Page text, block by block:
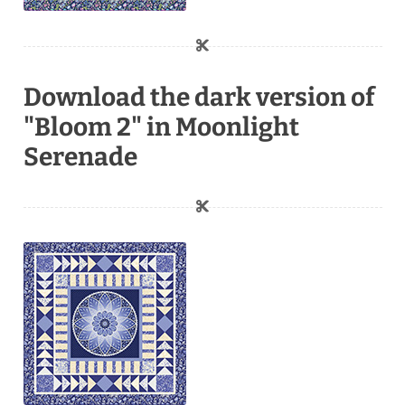
Download the dark version of
"Bloom 2" in Moonlight
Serenade